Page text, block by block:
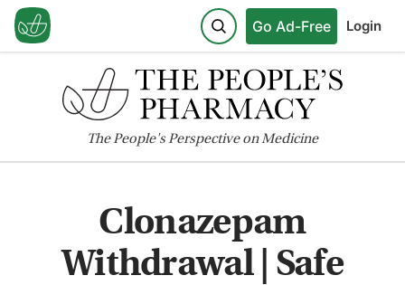
Go Ad-Free Login
ThePeople'sPerspective on Medicine
Clonazepam
Withdrawal | Safe